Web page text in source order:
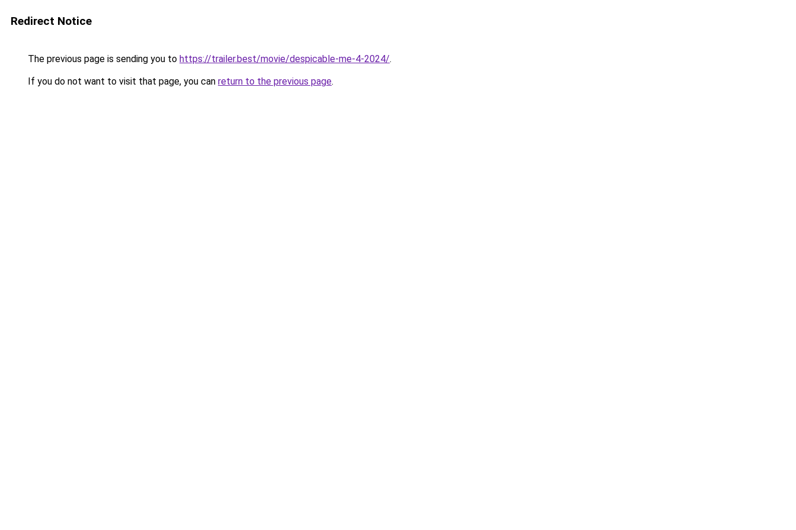
Redirect Notice
The previous page is sending you to https://trailer.best/movie/despicable-me-4-2024/.
If you do not want to visit that page, you can return to the previous page.